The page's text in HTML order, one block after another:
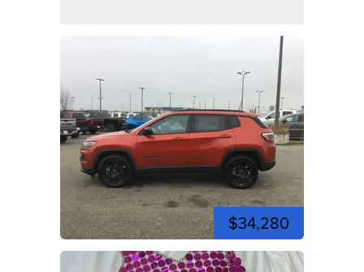
$34,280